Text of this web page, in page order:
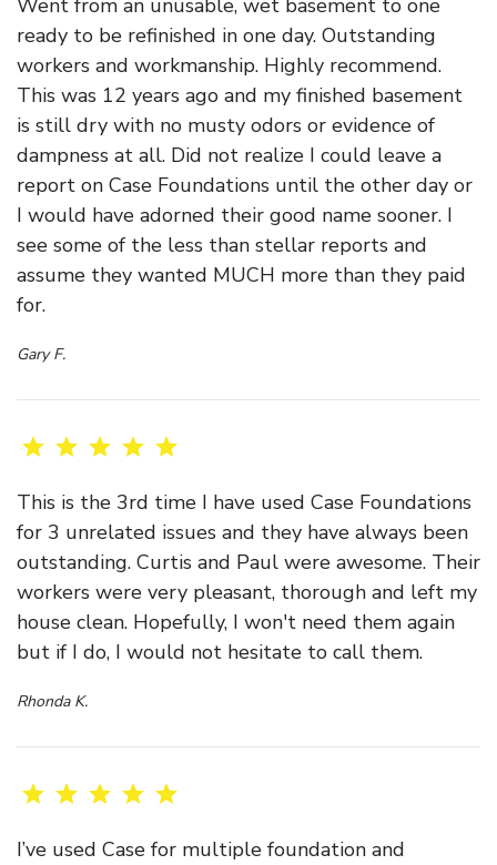
Went from an unusable, wet basement to one
ready to be refinished in one day. Outstanding
workers and workmanship. Highly recommend.
This was 12 years ago and my finished basement
is still dry with no musty odors or evidence of
dampness at all. Did not realize I could leave a
report on Case Foundations until the other day or
I would have adorned their good name sooner. I
see some of the less than stellar reports and
assume they wanted MUCH more than they paid
for.
Gary F.
This is the 3rd time I have used Case Foundations
for 3 unrelated issues and they have always been
outstanding. Curtis and Paul were awesome. Their
workers were very pleasant, thorough and left my
house clean. Hopefully, I won't need them again
but if I do, I would not hesitate to call them.
Rhonda K.
I’ve used Case for multiple foundation and